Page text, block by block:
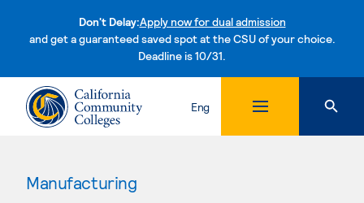
Don't Delay:Apply now for dual admission
and get a guaranteed saved spot at the CSU of your choice.
Deadline is 10/31.Skip to content
Eng
Manufacturing